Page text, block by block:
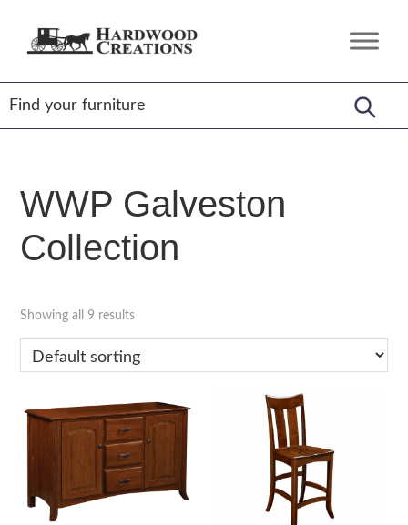
Hardwood
Amish
Crafted,
American
Made
WWP Galveston
Collection
Showing all 9 results